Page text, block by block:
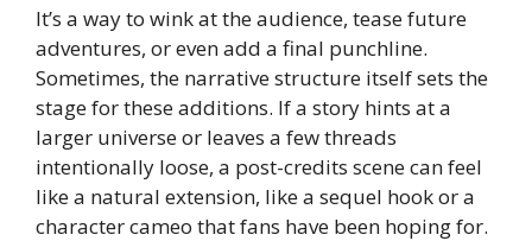
It’s a way to wink at the audience, tease future
adventures, or even add a final punchline.
Sometimes, the narrative structure itself sets the
stage for these additions. If a story hints at a
larger universe or leaves a few threads
intentionally loose, a post-credits scene can feel
like a natural extension, like a sequel hook or a
character cameo that fans have been hoping for.